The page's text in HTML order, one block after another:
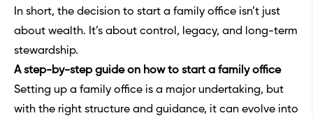
In short, the decision to start a family office isn’t just
about wealth. It’s about control, legacy, and long-term
stewardship.
A step-by-step guide on how to start a family office
Setting up a family office is a major undertaking, but
with the right structure and guidance, it can evolve into